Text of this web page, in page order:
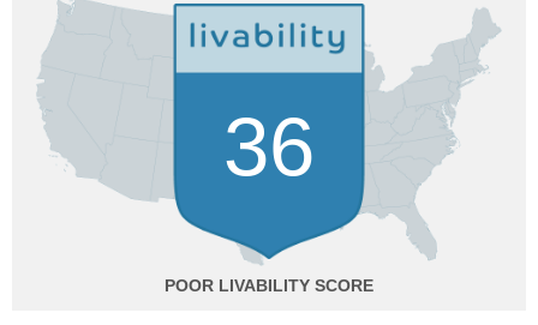
36
POOR